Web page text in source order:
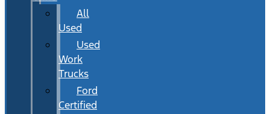
All
Used
Used
Work
Trucks
Ford
Certified